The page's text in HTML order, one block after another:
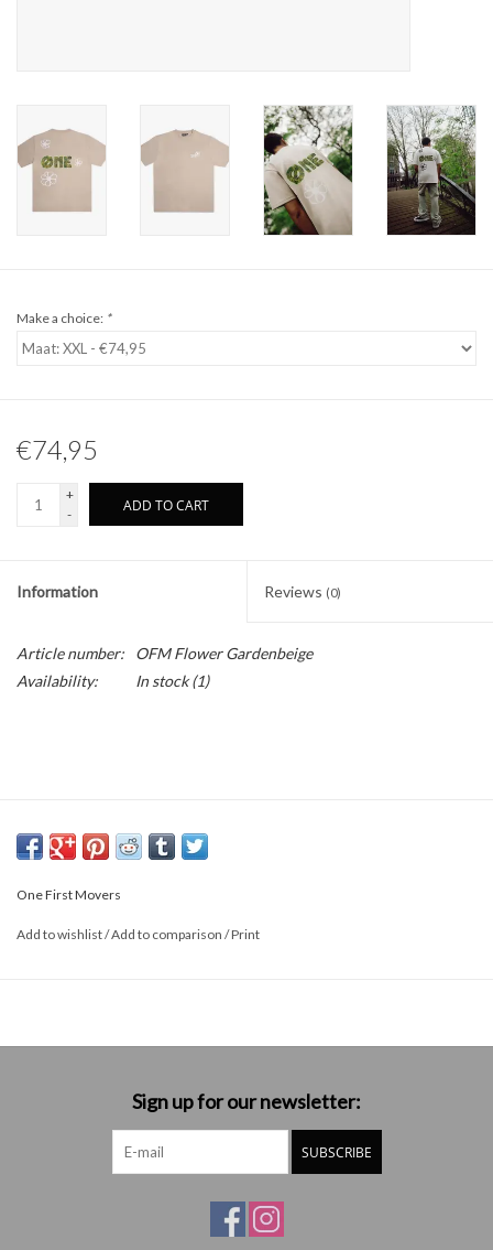
Make a choice: *
€74,95
+
-
ADD TO CART
Information Reviews (0)
Article number:
OFM Flower Gardenbeige
Availability:
In stock(1)
One First Movers
Add to wishlist/Add to comparison /Print
Sign up for our newsletter:
SUBSCRIBE